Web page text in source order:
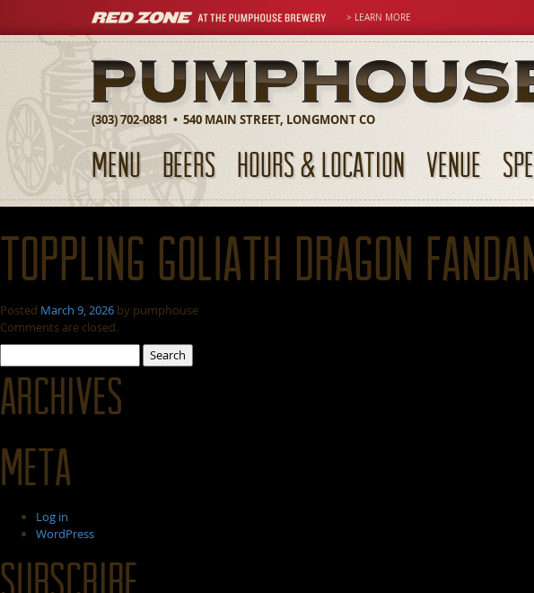
> LEARN MORE
(303) 702-0881 • 540 MAIN STREET, LONGMONT CO
MENU BEERS HOURS & LOCATION VENUE
Toppling Goliath Dragon
Posted March 9, 2026 by pumphouse
Comments are closed.
for:
Archives
Meta
Log in
WordPress
Subscribe